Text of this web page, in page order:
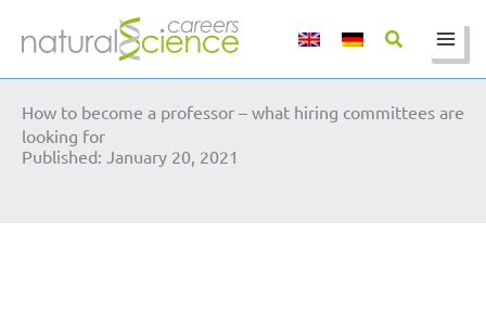
How to become a professor – what hiring committees are
looking for
Published: January 20, 2021